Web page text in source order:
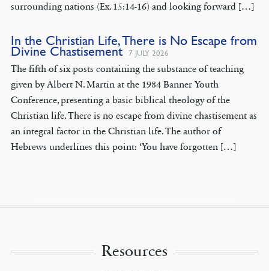
surrounding nations (Ex. 15:14-16) and looking forward […]
In the Christian Life, There is No Escape from
Divine Chastisement 7 JULY 2026
The fifth of six posts containing the substance of teaching
given by Albert N. Martin at the 1984 Banner Youth
Conference, presenting a basic biblical theology of the
Christian life. There is no escape from divine chastisement as
an integral factor in the Christian life. The author of
Hebrews underlines this point: ‘You have forgotten […]
Resources